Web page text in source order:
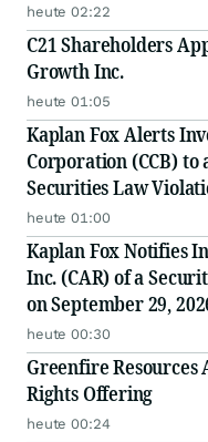
heute 02:22
C21 Shareholders
Growth Inc.
heute 01:05
Kaplan Fox Alerts
Corporation (CCB)
Securities Law
heute 01:00
Kaplan Fox Notifies
Inc. (CAR) of a
on September 29,
heute 00:30
Greenfire Resources
Rights Offering
heute 00:24